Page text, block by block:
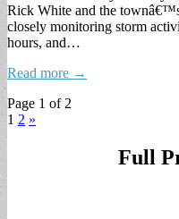
Rick White and the townâ€™s
closely monitoring storm
hours, and…
Read more →
Page 1 of 2
1 2 »
Full